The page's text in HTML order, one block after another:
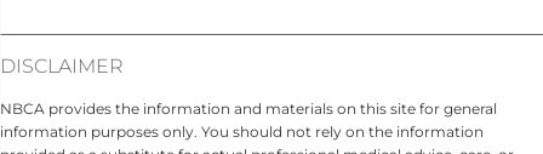
DISCLAIMER
NBCA provides the information and materials on this site for general
information purposes only. You should not rely on the information